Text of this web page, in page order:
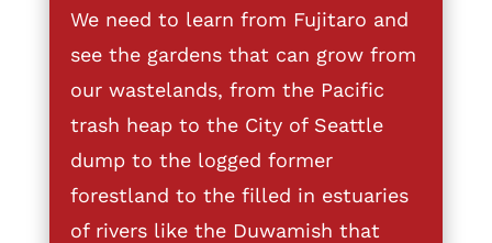
We need to learn from Fujitaro and
see the gardens that can grow from
our wastelands, from the Pacific
trash heap to the City of Seattle
dump to the logged former
forestland to the filled in estuaries
of rivers like the Duwamish that